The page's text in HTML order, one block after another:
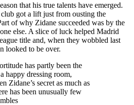
that his true talents have emerged.
got a lift just from ousting the
of why Zidane succeeded was by the
else. A slice of luck helped Madrid
title and, when they wobbled last
looked to be over.
has partly been the
happy dressing room,
Zidane’s secret as much as
has been unusually few